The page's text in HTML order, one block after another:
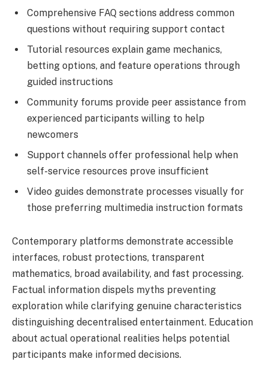
Comprehensive FAQ sections address common
questions without requiring support contact
Tutorial resources explain game mechanics,
betting options, and feature operations through
guided instructions
Community forums provide peer assistance from
experienced participants willing to help
newcomers
Support channels offer professional help when
self-service resources prove insufficient
Video guides demonstrate processes visually for
those preferring multimedia instruction formats
Contemporary platforms demonstrate accessible
interfaces, robust protections, transparent
mathematics, broad availability, and fast processing.
Factual information dispels myths preventing
exploration while clarifying genuine characteristics
distinguishing decentralised entertainment. Education
about actual operational realities helps potential
participants make informed decisions.